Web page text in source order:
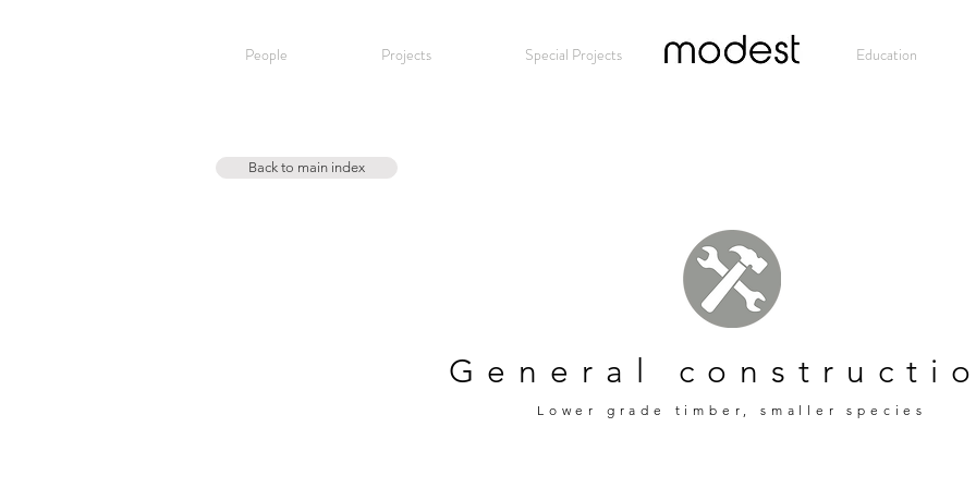
People Projects Special Projects Modest Education
Back to main index
General
Lower grade timber, smaller species